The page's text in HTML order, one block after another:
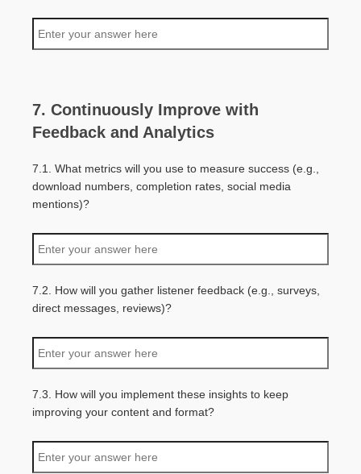
7. Continuously Improve with
Feedback and Analytics
7.1. What metrics will you use to measure success (e.g.,
download numbers, completion rates, social media
mentions)?
7.2. How will you gather listener feedback (e.g., surveys,
direct messages, reviews)?
7.3. How will you implement these insights to keep
improving your content and format?